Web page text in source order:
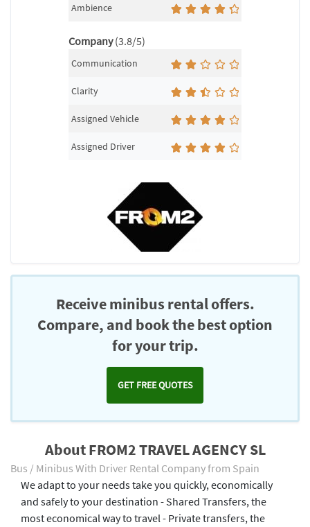
Ambience
Company(3.8/5)
Communication
Clarity
Assigned Vehicle
Assigned Driver
Receive minibus rental offers.
Compare, and book the best option
for your trip.
GET FREE QUOTES
About FROM2 TRAVEL AGENCY SL
Bus / Minibus With Driver Rental Company from Spain
We adapt to your needs take you quickly, economically
and safely to your destination - Shared Transfers, the
most economical way to travel - Private transfers, the